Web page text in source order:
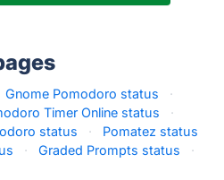
Gnome Pomodoro status
·
Timer Online status
·
status ·
Pomatez status
· Graded Prompts status ·